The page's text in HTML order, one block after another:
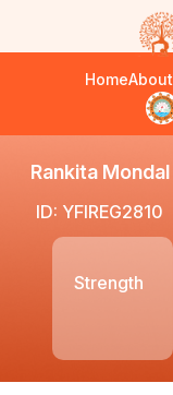
HomeAbout
Rankita Mondal
ID: YFIREG2810
Strength